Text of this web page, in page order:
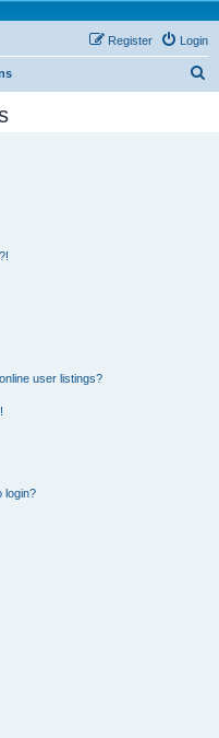
Login
Register
user listings?
login?